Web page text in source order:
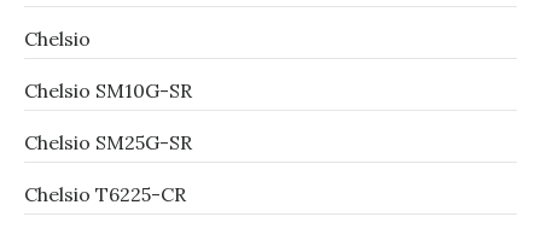
Chelsio
Chelsio SM10G-SR
Chelsio SM25G-SR
Chelsio T6225-CR